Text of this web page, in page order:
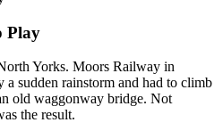
Play
Yorks. Moors Railway in
sudden rainstorm and had to climb
old waggonway bridge. Not
the result.